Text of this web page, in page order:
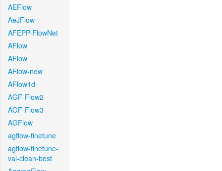
AEFlow
AeJFlow
AFEPP-FlowNet
AFlow
AFlow
AFlow-new
AFlow1d
AGF-Flow2
AGF-Flow3
AGFlow
agflow-finetune
agflow-finetune-
val-clean-best